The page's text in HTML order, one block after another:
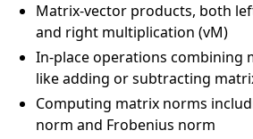
Matrix-vector products, both
and right multiplication (vM)
In-place operations combining
like adding or subtracting
Computing matrix norms
norm and Frobenius norm